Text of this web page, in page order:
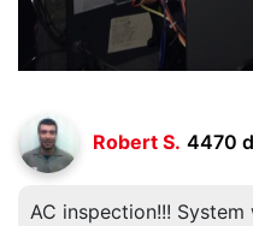
Robert S. 4470
AC inspection!!!